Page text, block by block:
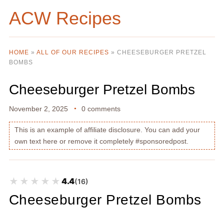
ACW Recipes
HOME » ALL OF OUR RECIPES » CHEESEBURGER PRETZEL
BOMBS
Cheeseburger Pretzel Bombs
November 2, 2025 0 comments
This is an example of affiliate disclosure. You can add your
own text here or remove it completely #sponsoredpost.
★★★★★
★★★★★ 4.4(16)
Cheeseburger Pretzel Bombs